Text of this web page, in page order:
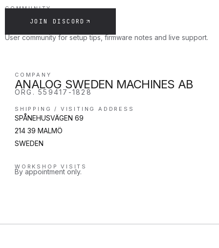
COMMUNITY
JOIN DISCORD
User community for setup tips, firmware notes and live support.
COMPANY
ANALOG SWEDEN MACHINES AB
ORG. 559417-1828
SHIPPING / VISITING ADDRESS
SPÅNEHUSVÄGEN 69
214 39 MALMÖ
SWEDEN
WORKSHOP VISITS
By appointment only.